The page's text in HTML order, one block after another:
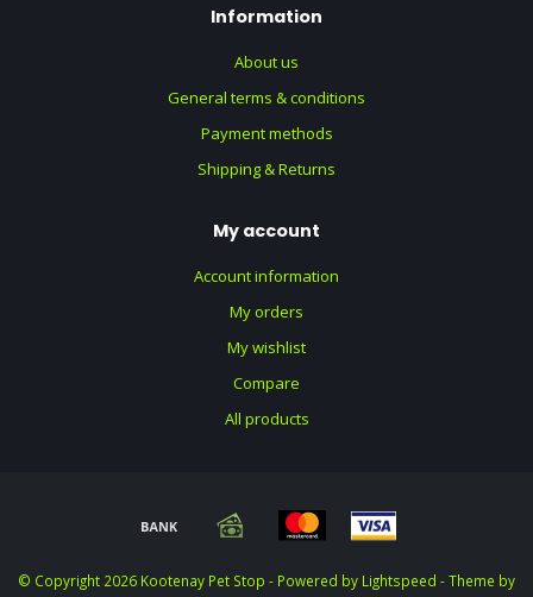
Information
About us
General terms & conditions
Payment methods
Shipping & Returns
My account
Account information
My orders
My wishlist
Compare
All products
© Copyright 2026 Kootenay Pet Stop - Powered by Lightspeed - Theme by